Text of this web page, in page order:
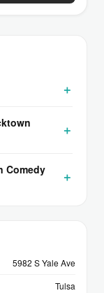
Comedy
5982 S Yale Ave
Tulsa